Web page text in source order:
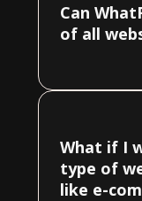
Can
of all
What if I
type of
like e-